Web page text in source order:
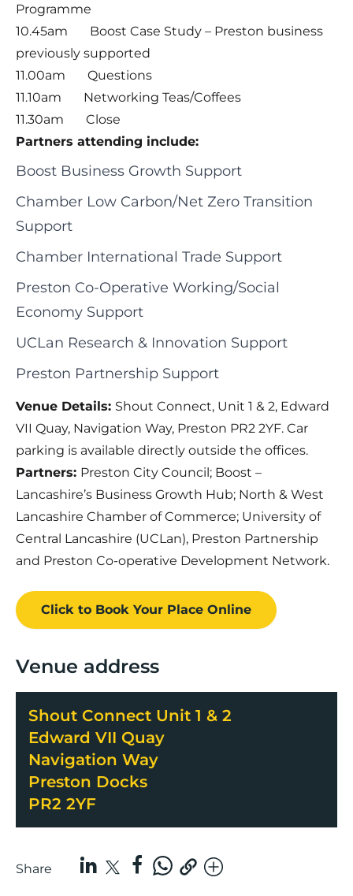
Programme
10.45am Boost Case Study – Preston business
previously supported
11.00am Questions
11.10am Networking Teas/Coffees
11.30am Close
Partners attending include:
Boost Business Growth Support
Chamber Low Carbon/Net Zero Transition
Support
Chamber International Trade Support
Preston Co-Operative Working/Social
Economy Support
UCLan Research & Innovation Support
Preston Partnership Support
Venue Details: Shout Connect, Unit 1 & 2, Edward
VII Quay, Navigation Way, Preston PR2 2YF. Car
parking is available directly outside the offices.
Partners: Preston City Council; Boost –
Lancashire’s Business Growth Hub; North & West
Lancashire Chamber of Commerce; University of
Central Lancashire (UCLan), Preston Partnership
and Preston Co-operative Development Network.
Click to Book Your Place Online
Venue address
Shout Connect Unit 1 & 2
Edward VII Quay
Navigation Way
Preston Docks
PR2 2YF
Share